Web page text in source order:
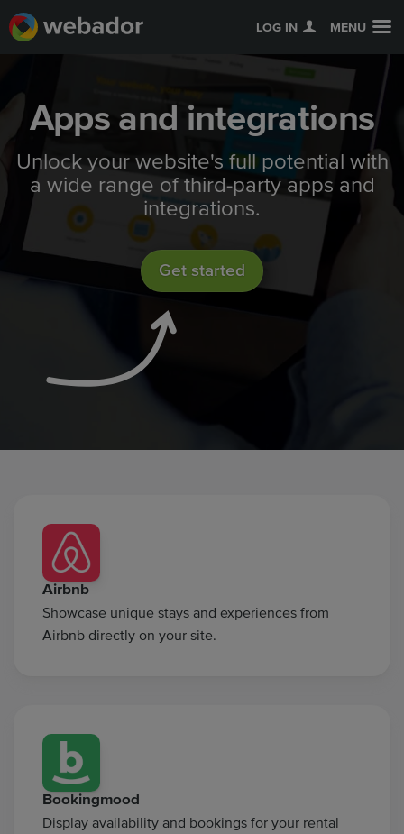
LOG IN MENU
Apps and integrations
Unlock your website's full potential with
a wide range of third-party apps and
integrations.
Get started
Airbnb
Showcase unique stays and experiences from
Airbnb directly on your site.
Bookingmood
Display availability and bookings for your rental